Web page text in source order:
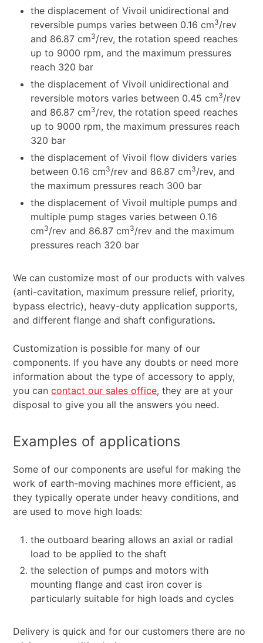
the displacement of Vivoil unidirectional and
reversible pumps varies between 0.16 cm3/rev
and 86.87 cm3/rev, the rotation speed reaches
up to 9000 rpm, and the maximum pressures
reach 320 bar
the displacement of Vivoil unidirectional and
reversible motors varies between 0.45 cm3/rev
and 86.87 cm3/rev, the rotation speed reaches
up to 9000 rpm, the maximum pressures reach
320 bar
the displacement of Vivoil flow dividers varies
between 0.16 cm3/rev and 86.87 cm3/rev, and
the maximum pressures reach 300 bar
the displacement of Vivoil multiple pumps and
multiple pump stages varies between 0.16
cm3/rev and 86.87 cm3/rev and the maximum
pressures reach 320 bar
We can customize most of our products with valves
(anti-cavitation, maximum pressure relief, priority,
bypass electric), heavy-duty application supports,
and different flange and shaft configurations.
Customization is possible for many of our
components. If you have any doubts or need more
information about the type of accessory to apply,
you cancontact our sales office, they are at your
disposal to give you all the answers you need.
Examples of applications
Some of our components are useful for making the
work of earth-moving machines more efficient, as
they typically operate under heavy conditions, and
are used to move high loads:
the outboard bearing allows an axial or radial
load to be applied to the shaft
the selection of pumps and motors with
mounting flange and cast iron cover is
particularly suitable for high loads and cycles
Delivery is quick and for our customers there are no